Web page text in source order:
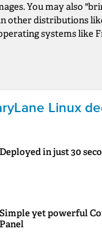
You may also
other distributions
systems like
Linux
Deployed in just 30
Simple yet powerful
Panel